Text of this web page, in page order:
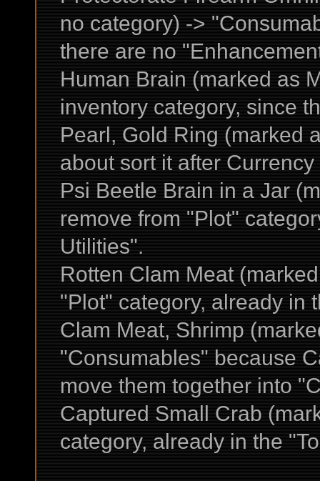
no category) ->
there are no
Human Brain (marked as
inventory category, since
Pearl, Gold Ring (marked
about sort it after
Psi Beetle Brain in a Jar
remove from "Plot"
Utilities".
Rotten Clam Meat
"Plot" category, already in
Clam Meat, Shrimp
"Consumables" because
move them together into
Captured Small Crab
category, already in the